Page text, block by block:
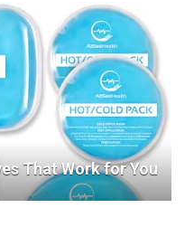
That Work for You